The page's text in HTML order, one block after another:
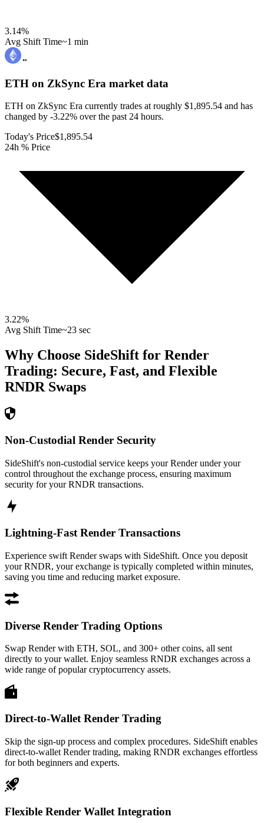
3.14%
Avg Shift Time~1 min
ETH on ZkSync Era market data
ETH on ZkSync Era currently trades at roughly $1,895.54 and has
changed by -3.22% over the past 24 hours.
Today's Price$1,895.54
24h % Price
3.22%
Avg Shift Time~23 sec
Why Choose SideShift for Render
Trading: Secure, Fast, and Flexible
RNDR Swaps
Non-Custodial Render Security
SideShift's non-custodial service keeps your Render under your
control throughout the exchange process, ensuring maximum
security for your RNDR transactions.
Lightning-Fast Render Transactions
Experience swift Render swaps with SideShift. Once you deposit
your RNDR, your exchange is typically completed within minutes,
saving you time and reducing market exposure.
Diverse Render Trading Options
Swap Render with ETH, SOL, and 300+ other coins, all sent
directly to your wallet. Enjoy seamless RNDR exchanges across a
wide range of popular cryptocurrency assets.
Direct-to-Wallet Render Trading
Skip the sign-up process and complex procedures. SideShift enables
direct-to-wallet Render trading, making RNDR exchanges effortless
for both beginners and experts.
Flexible Render Wallet Integration